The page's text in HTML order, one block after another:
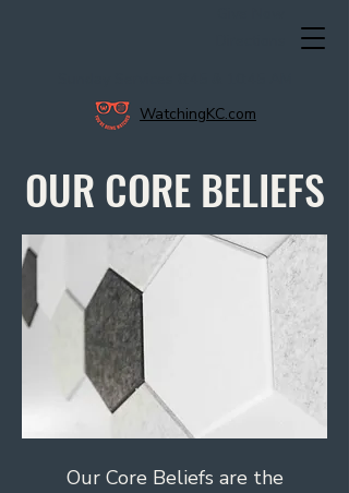
WatchingKC.com
OUR CORE BELIEFS
Our Core Beliefs are the